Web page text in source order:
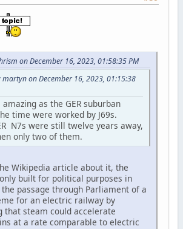
on December 16, 2023, 01:58:35 PM
on December 16, 2023, 01:15:38
as the GER suburban
time were worked by J69s.
N7s were still twelve years away,
only two of them.
Wikipedia article about it, the
built for political purposes in
passage through Parliament of a
for an electric railway by
that steam could accelerate
at a rate comparable to electric